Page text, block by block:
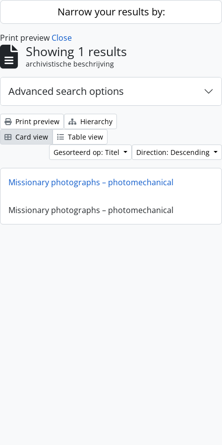
Skip to main contentNarrow your results by:
Print preview Close
Showing 1 results
archivistische beschrijving
Advanced search options
Print preview
Hierarchy
Card view
Table view
Gesorteerd op: Titel
Direction: Descending
Missionary photographs – photomechanical
Missionary photographs – photomechanical